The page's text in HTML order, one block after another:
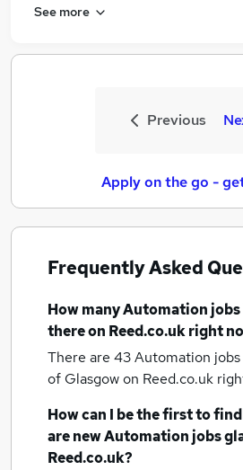
See more
Previous
Apply on the go -
Frequently Asked
How manyAutomation jobs
there on Reed.co.uk right
There are 43Automation
of Glasgowon Reed.co.uk
How can I be the first to
are newAutomation jobs
Reed.co.uk?